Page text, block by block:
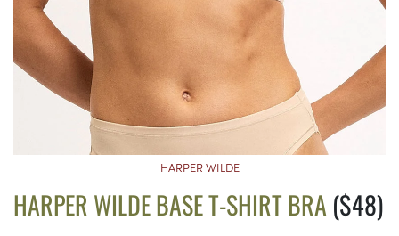
HARPER WILDE
HARPER WILDE BASE T-SHIRT BRA ($48)